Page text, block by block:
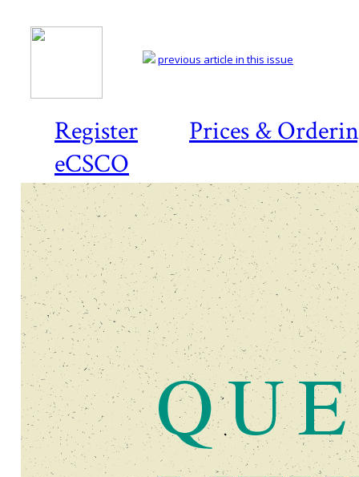
Register
Prices &
eCSCO
previous article in this issue